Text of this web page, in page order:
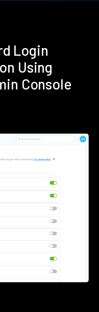
Login
Using
Console